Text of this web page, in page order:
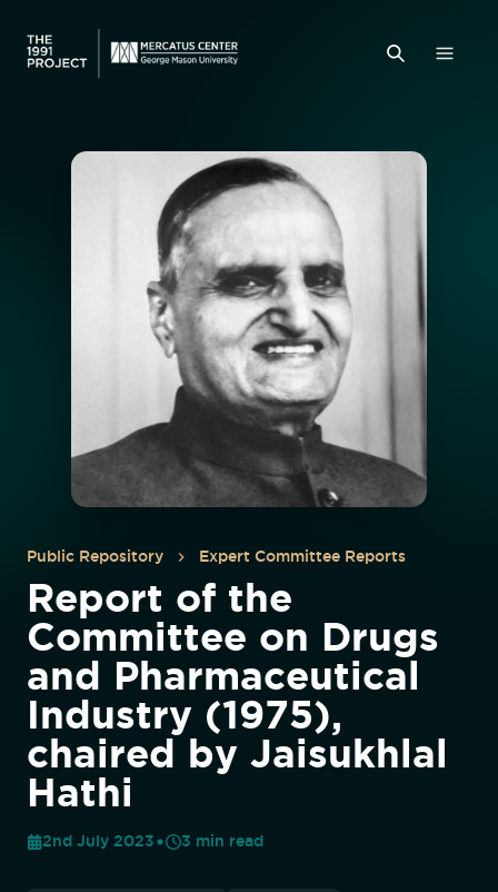
Public Repository Expert Committee Reports
Report of the
Committee on Drugs
and Pharmaceutical
Industry (1975),
chaired by Jaisukhlal
Hathi
2nd July 2023 3 min read